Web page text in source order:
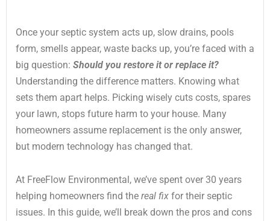
Once your septic system acts up, slow drains, pools
form, smells appear, waste backs up, you’re faced with a
big question: Should you restore it or replace it?
Understanding the difference matters. Knowing what
sets them apart helps. Picking wisely cuts costs, spares
your lawn, stops future harm to your house. Many
homeowners assume replacement is the only answer,
but modern technology has changed that.
At FreeFlow Environmental, we’ve spent over 30 years
helping homeowners find the real fix for their septic
issues. In this guide, we’ll break down the pros and cons